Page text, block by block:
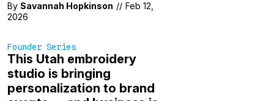
By Savannah Hopkinson // Feb 12,
2026
Founder Series
This Utah embroidery
studio is bringing
personalization to brand